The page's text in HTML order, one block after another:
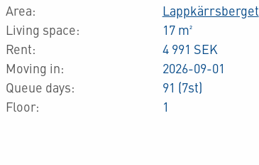
Area:
Living space:
Rent:
Moving in:
Queue days:
Floor:
Lappkärrsberget
17 m²
4 991 SEK
2026-09-01
91 (7st)
1